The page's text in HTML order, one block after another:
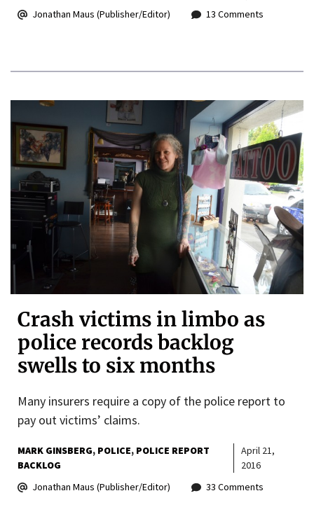
Jonathan Maus (Publisher/Editor)
13 Comments
Crash victims in limbo as
police records backlog
swells to six months
Many insurers require a copy of the police report to
pay out victims’ claims.
MARK GINSBERG POLICE POLICE REPORT
BACKLOG
April 21,
2016
Jonathan Maus (Publisher/Editor)
33 Comments